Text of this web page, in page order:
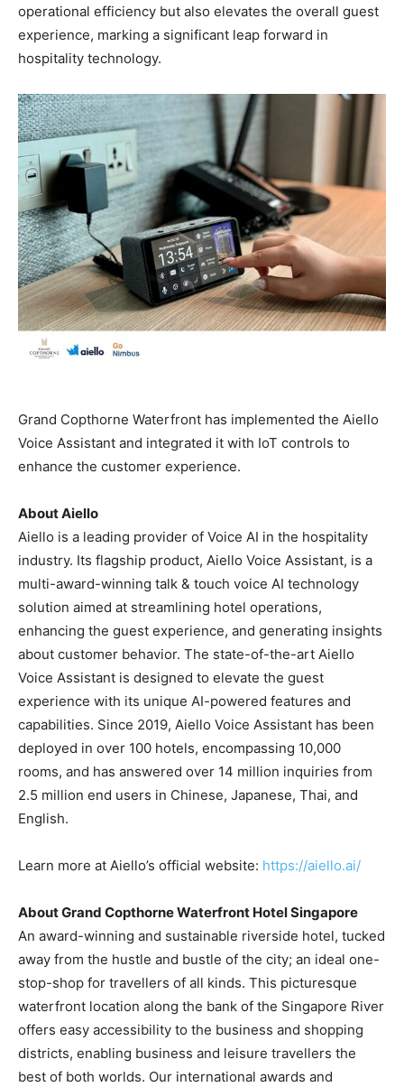
operational efficiency but also elevates the overall guest
experience, marking a significant leap forward in
hospitality technology.
Grand Copthorne Waterfront has implemented the Aiello
Voice Assistant and integrated it with IoT controls to
enhance the customer experience.
About Aiello
Aiello is a leading provider of Voice AI in the hospitality
industry. Its flagship product, Aiello Voice Assistant, is a
multi-award-winning talk & touch voice AI technology
solution aimed at streamlining hotel operations,
enhancing the guest experience, and generating insights
about customer behavior. The state-of-the-art Aiello
Voice Assistant is designed to elevate the guest
experience with its unique AI-powered features and
capabilities. Since 2019, Aiello Voice Assistant has been
deployed in over 100 hotels, encompassing 10,000
rooms, and has answered over 14 million inquiries from
2.5 million end users in Chinese, Japanese, Thai, and
English.
Learn more at Aiello’s official website: https://aiello.ai/
About Grand Copthorne Waterfront Hotel Singapore
An award-winning and sustainable riverside hotel, tucked
away from the hustle and bustle of the city; an ideal one-
stop-shop for travellers of all kinds. This picturesque
waterfront location along the bank of the Singapore River
offers easy accessibility to the business and shopping
districts, enabling business and leisure travellers the
best of both worlds. Our international awards and